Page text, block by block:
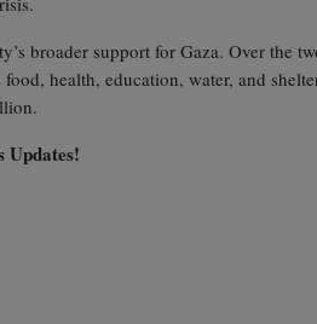
broader support for Gaza. Over the
health, education, water, and
Updates!